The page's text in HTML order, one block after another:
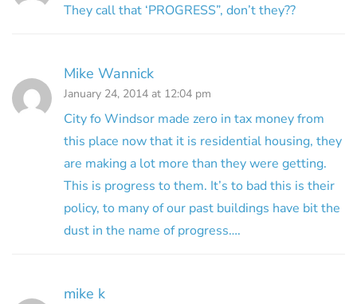
They call that ‘PROGRESS”, don’t they??
Mike Wannick
January 24, 2014 at 12:04 pm
City fo Windsor made zero in tax money from
this place now that it is residential housing, they
are making a lot more than they were getting.
This is progress to them. It’s to bad this is their
policy, to many of our past buildings have bit the
dust in the name of progress….
mike k